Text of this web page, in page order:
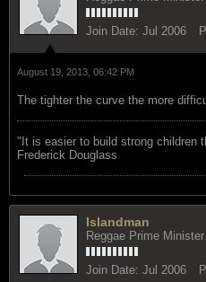
Join Date: Jul 2006
August 19, 2013, 06:42 PM
The tighter the curve the more
"‎It is easier to build strong children
Frederick Douglass
Islandman
Reggae Prime Minister
Join Date: Jul 2006